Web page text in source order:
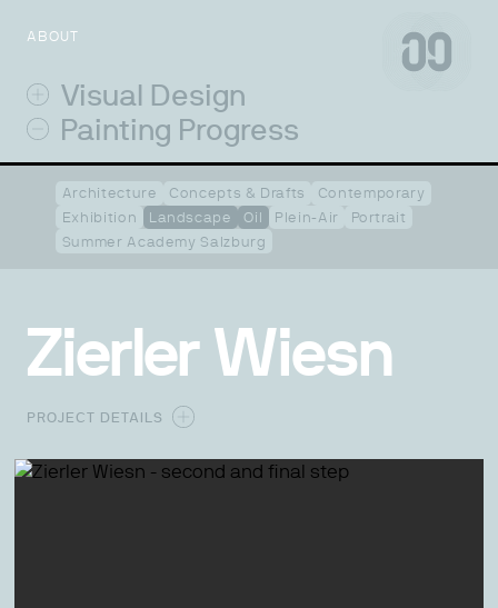
Visual Design
Painting Progress
ABOUT
Architecture Concepts & Drafts
Contemporary
Exhibition
Landscape Oil Plein-Air
Portrait
Summer Academy Salzburg
Zierler Wiesn
PROJECT DETAILS